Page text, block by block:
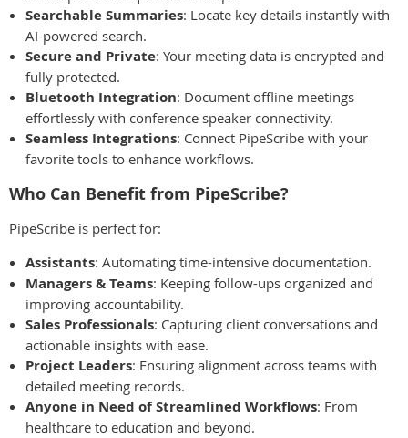
Searchable Summaries: Locate key details instantly with
AI-powered search.
Secure and Private: Your meeting data is encrypted and
fully protected.
Bluetooth Integration: Document offline meetings
effortlessly with conference speaker connectivity.
Seamless Integrations: Connect PipeScribe with your
favorite tools to enhance workflows.
Who Can Benefit from PipeScribe?
PipeScribe is perfect for:
Assistants: Automating time-intensive documentation.
Managers & Teams: Keeping follow-ups organized and
improving accountability.
Sales Professionals: Capturing client conversations and
actionable insights with ease.
Project Leaders: Ensuring alignment across teams with
detailed meeting records.
Anyone in Need of Streamlined Workflows: From
healthcare to education and beyond.